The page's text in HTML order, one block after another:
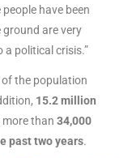
have been
ground are very
political crisis.”
the population
15.2 million
more than 34,000
past two years.